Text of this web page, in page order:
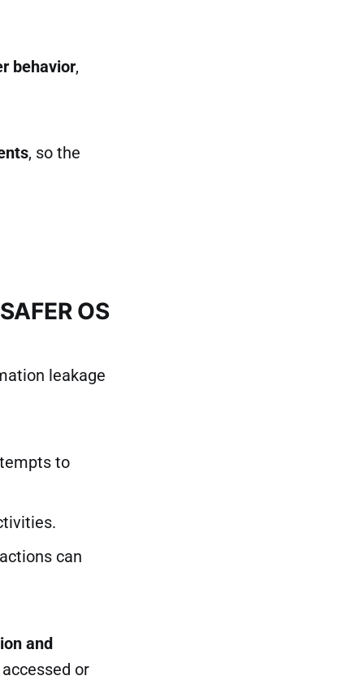
behavior,
, so the
OS
leakage
to
can
and
or